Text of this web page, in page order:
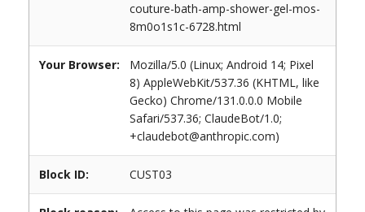
couture-bath-amp-shower-gel-mos-
8m0o1s1c-6728.html
Your Browser:
Mozilla/5.0 (Linux; Android 14; Pixel
8) AppleWebKit/537.36 (KHTML, like
Gecko) Chrome/131.0.0.0 Mobile
Safari/537.36; ClaudeBot/1.0;
+claudebot@anthropic.com)
Block ID: CUST03